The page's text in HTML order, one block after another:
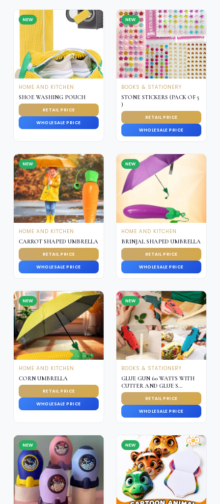
NEW
HOME AND KITCHEN
SHOE WASHING POUCH
RETAIL PRICE
WHOLESALE PRICE
NEW
BOOKS & STATIONERY
STONE STICKERS (PACK OF 5
)
RETAIL PRICE
WHOLESALE PRICE
NEW
HOME AND KITCHEN
CARROT SHAPED UMBRELLA
RETAIL PRICE
WHOLESALE PRICE
NEW
HOME AND KITCHEN
BRINJAL SHAPED UMBRELLA
RETAIL PRICE
WHOLESALE PRICE
NEW
HOME AND KITCHEN
CORN UMBRELLA
RETAIL PRICE
WHOLESALE PRICE
NEW
BOOKS & STATIONERY
GLUE GUN 60 WATTS WITH
CUTTER AND GLUE S...
RETAIL PRICE
WHOLESALE PRICE
NEW NEW